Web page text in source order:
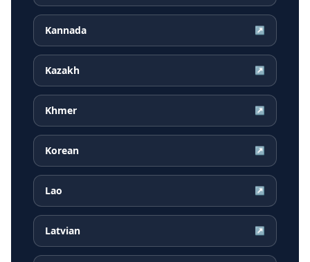
Kannada ↗
Kazakh ↗
Khmer ↗
Korean ↗
Lao ↗
Latvian ↗